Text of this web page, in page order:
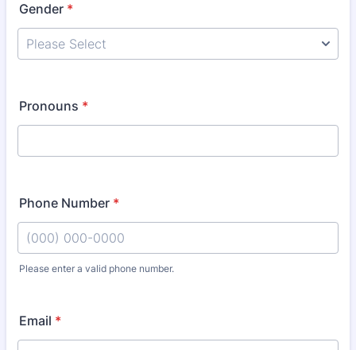
Gender *
Pronouns *
Phone Number *
Please enter a valid phone number.
Email *